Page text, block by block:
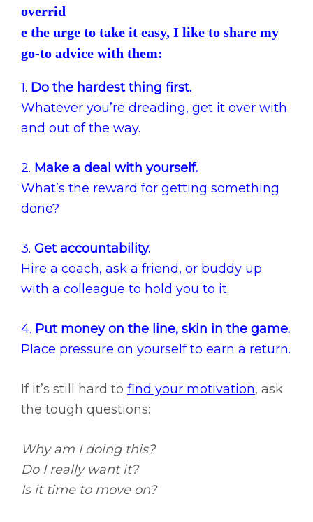
overrid
e the urge to take it easy, I like to share my
go-to advice with them:
1. Do the hardest thing first.
Whatever you’re dreading, get it over with
and out of the way.
2. Make a deal with yourself.
What’s the reward for getting something
done?
3. Get accountability.
Hire a coach, ask a friend, or buddy up
with a colleague to hold you to it.
4. Put money on the line, skin in the game.
Place pressure on yourself to earn a return.
If it’s still hard to find your motivation, ask
the tough questions:
Why am I doing this?
Do I really want it?
Is it time to move on?